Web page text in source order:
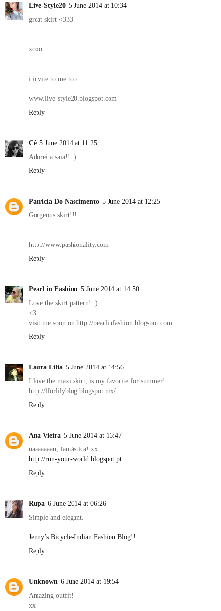
Live-Style20 5 June 2014 at 10:34
great skirt <333
xoxo
i invite to me too
www.live-style20.blogspot.com
Reply
Cê 5 June 2014 at 11:25
Adorei a saia!! :)
Reply
Patricia Do Nascimento 5 June 2014 at 12:25
Gorgeous skirt!!!
http://www.pashionality.com
Reply
Pearl in Fashion 5 June 2014 at 14:50
Love the skirt pattern! :)
<3
visit me soon on http://pearlinfashion.blogspot.com
Reply
Laura Lilia 5 June 2014 at 14:56
I love the maxi skirt, is my favorite for summer!
http://lforlilyblog.blogspot.mx/
Reply
Ana Vieira 5 June 2014 at 16:47
uaaaaaaau, fantástica! xx
http://run-your-world.blogspot.pt
Reply
Rupa 6 June 2014 at 06:26
Simple and elegant.
Jenny’s Bicycle-Indian Fashion Blog!!
Reply
Unknown 6 June 2014 at 19:54
Amazing outfit!
xx